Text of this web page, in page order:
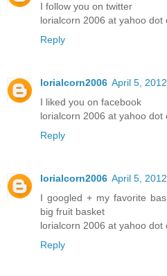
I follow you on twitter
lorialcorn 2006 at yahoo dot
Reply
lorialcorn2006 April 5,
I liked you on facebook
lorialcorn 2006 at yahoo dot
Reply
lorialcorn2006 April 5,
I googled + my favorite
big fruit basket
lorialcorn 2006 at yahoo dot
Reply